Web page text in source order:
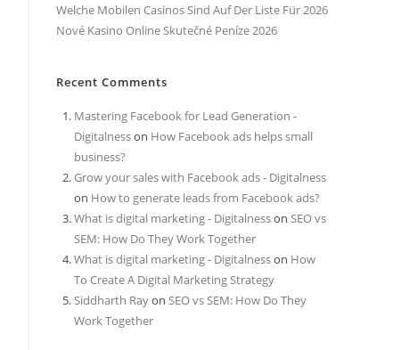
Welche Mobilen Casinos Sind Auf Der Liste Für 2026
Nové Kasino Online Skutečné Peníze 2026
Recent Comments
Mastering Facebook for Lead Generation -
Digitalnesson How Facebook ads helps small
business?
Grow your sales with Facebook ads - Digitalness
on How to generate leads from Facebook ads?
What is digital marketing - Digitalnesson SEO vs
SEM: How Do They Work Together
What is digital marketing - Digitalnesson How
To Create A Digital Marketing Strategy
Siddharth Rayon SEO vs SEM: How Do They
Work Together